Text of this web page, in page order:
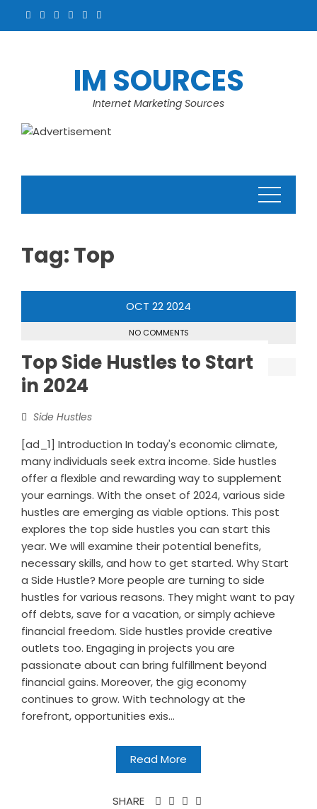
IM SOURCES
Internet Marketing Sources
Tag:Top
OCT 222024
NO COMMENTS
Top Side Hustles to Start
in 2024
Side Hustles
[ad_1] Introduction In today's economic climate,
many individuals seek extra income. Side hustles
offer a flexible and rewarding way to supplement
your earnings. With the onset of 2024, various side
hustles are emerging as viable options. This post
explores the top side hustles you can start this
year. We will examine their potential benefits,
necessary skills, and how to get started. Why Start
a Side Hustle? More people are turning to side
hustles for various reasons. They might want to pay
off debts, save for a vacation, or simply achieve
financial freedom. Side hustles provide creative
outlets too. Engaging in projects you are
passionate about can bring fulfillment beyond
financial gains. Moreover, the gig economy
continues to grow. With technology at the
forefront, opportunities exis...
Read More
SHARE